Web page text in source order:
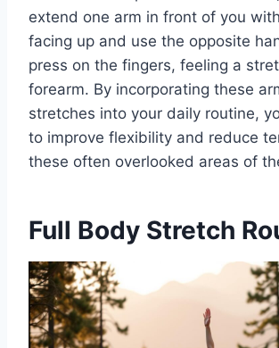
extend one arm in front of you
facing up and use the opposite
press on the fingers, feeling a
forearm. By incorporating these
stretches into your daily routine,
to improve flexibility and reduce
these often overlooked areas of
Full Body Stretch